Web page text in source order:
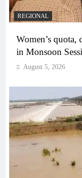
REGIONAL
Women’s
in Monsoon
August 5, 2026